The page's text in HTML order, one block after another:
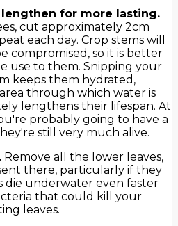
for more lasting.
cut approximately 2cm
each day. Crop stems will
compromised, so it is better
use to them. Snipping your
keeps them hydrated,
through which water is
lengthens their lifespan. At
probably going to have a
still very much alive.
Remove all the lower leaves,
there, particularly if they
die underwater even faster
that could kill your
leaves.